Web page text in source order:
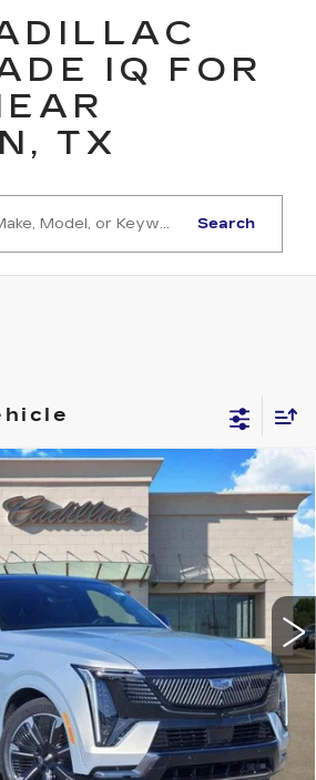
IQ FOR
TX
Search
ESCALADE
Stock: E9340Model: 6T35726
Ext. Int.
CLARK PRICE
More
VIEW & BUY